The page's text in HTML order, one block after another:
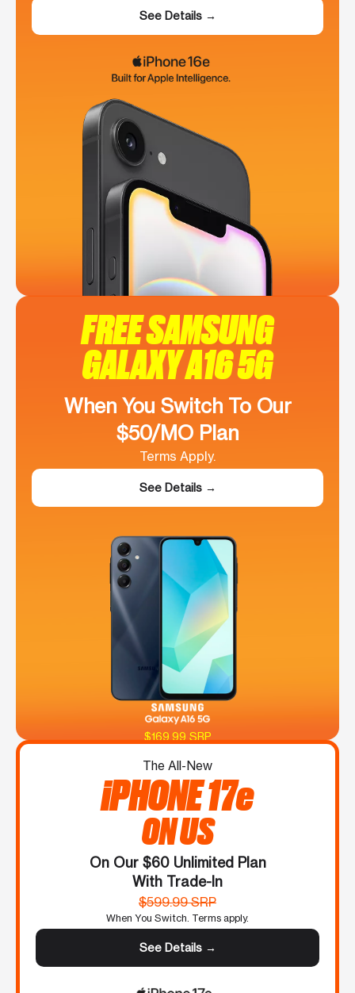
See Details →
FREE SAMSUNG
GALAXY A16 5G
When You Switch To Our
$50/MO Plan
Terms Apply.
See Details →
$169.99 SRP
The All-New
iPHONE 17e
ON US
On Our $60 Unlimited Plan
With Trade-In
$599.99 SRP
When You Switch. Terms apply.
See Details →